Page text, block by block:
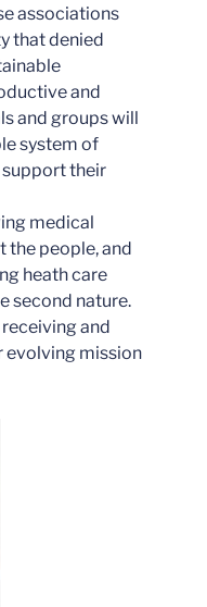
associations
that denied
and
and groups will
system of
support their
medical
the people, and
heath care
second nature.
and
evolving mission